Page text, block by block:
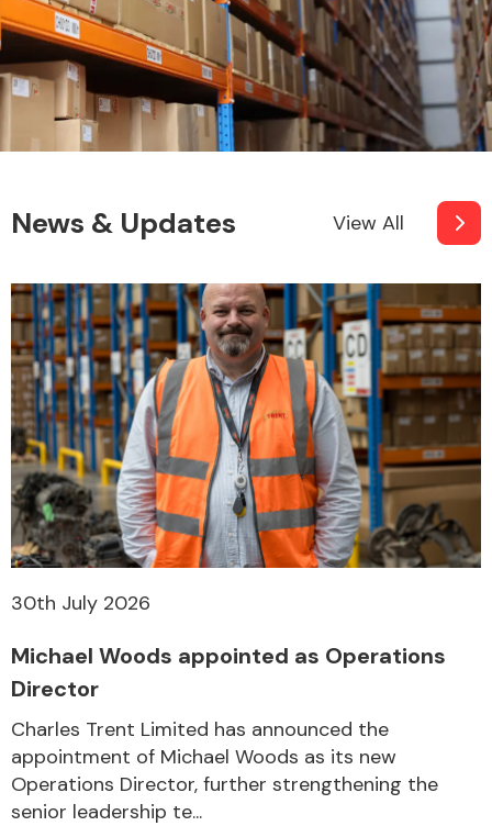
News & Updates View All
30th July 2026
Michael Woods appointed as Operations
Director
Charles Trent Limited has announced the
appointment of Michael Woods as its new
Operations Director, further strengthening the
senior leadership te...